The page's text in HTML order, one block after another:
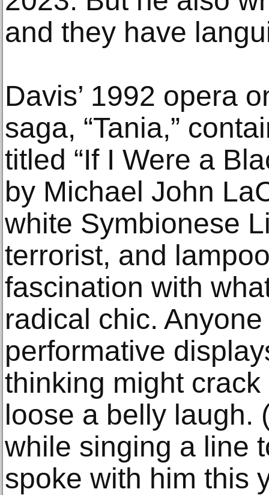
and they have
Davis’ 1992 opera
saga, “Tania,”
titled “If I Were a
by Michael John
white Symbionese
terrorist, and
fascination with
radical chic.
performative
thinking might
loose a belly laugh.
while singing a line
spoke with him this